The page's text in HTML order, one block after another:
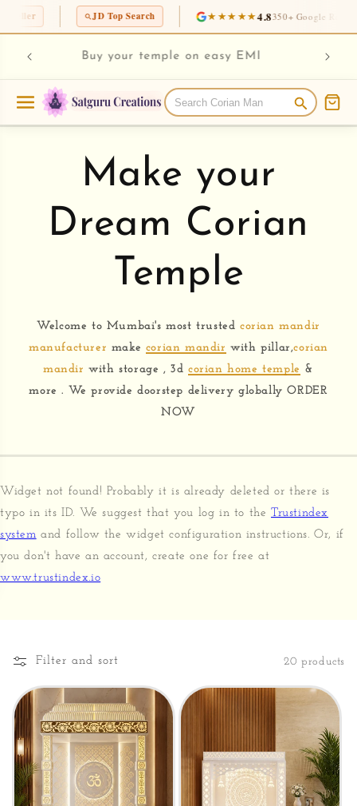
JD Top Search ★★★★★4.8350+ Google Reviews
Skip to
content
Buy your temple on easy EMI
Make your
Dream Corian
Temple
Welcome to Mumbai's most trusted corian mandir
manufacturer make corian mandir with pillar,corian
mandir with storage , 3d corian home temple &
more . We provide doorstep delivery globally ORDER
NOW
Widget not found! Probably it is already deleted or there is
typo in its ID. We suggest that you log in to theTrustindex
system and follow the widget configuration instructions. Or, if
you don't have an account, create one for free at
www.trustindex.io
Filter and sort 20 products